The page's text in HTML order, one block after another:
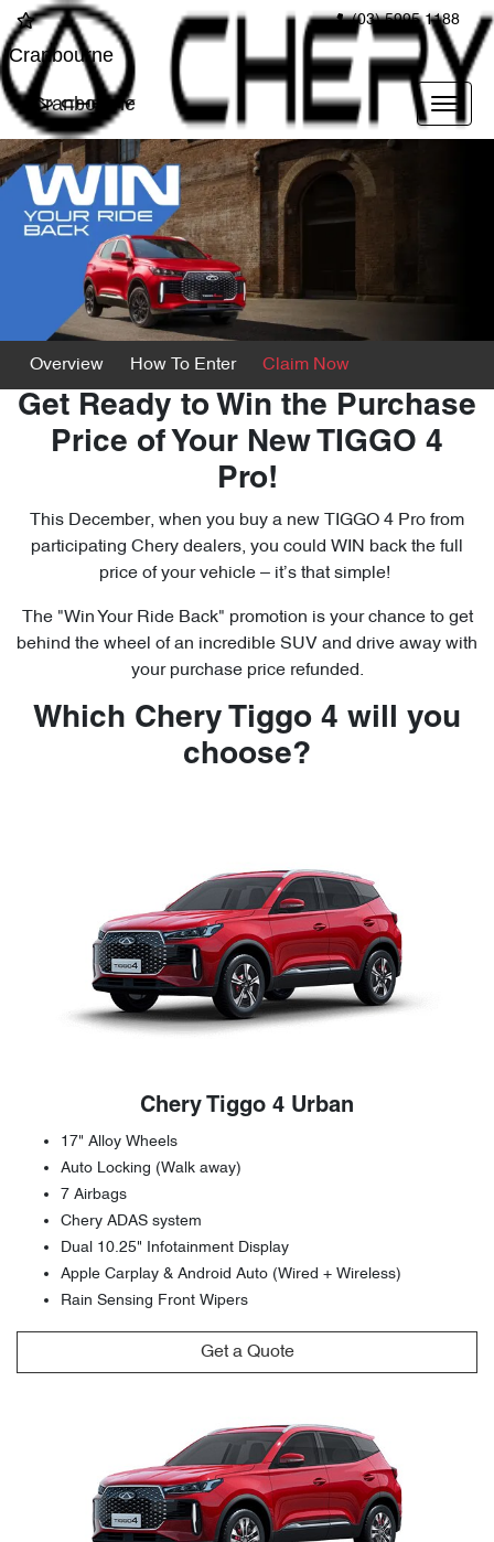
(03) 5995 1188
Cranbourne
Cranbourne
Overview How To Enter Claim Now
Get Ready to Win the Purchase
Price of Your New TIGGO 4
Pro!
This December, when you buy a new TIGGO 4 Pro from
participating Chery dealers, you could WIN back the full
price of your vehicle – it’s that simple!
The "Win Your Ride Back" promotion is your chance to get
behind the wheel of an incredible SUV and drive away with
your purchase price refunded.
Which Chery Tiggo 4 will you
choose?
Chery Tiggo 4 Urban
17" Alloy Wheels
Auto Locking (Walk away)
7 Airbags
Chery ADAS system
Dual 10.25" Infotainment Display
Apple Carplay & Android Auto (Wired + Wireless)
Rain Sensing Front Wipers
Get a Quote